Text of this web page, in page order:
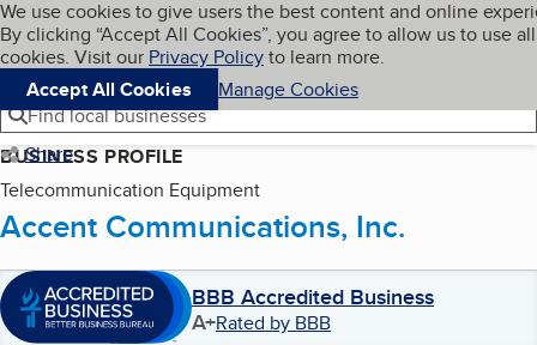
Skip to main content
Cookies on BBB.org
We use cookies to give users the best content and online
By clicking “Accept All Cookies”, you agree to allow us to use all
cookies. Visit our Privacy Policyto learn more.
Accept All Cookies
Manage Cookies
Navigation menu
Menu My BBB
Find local businesses
Share
BUSINESS PROFILE
Telecommunication Equipment
Accent Communications, Inc.
BBB Accredited Business
A+Rated by BBB